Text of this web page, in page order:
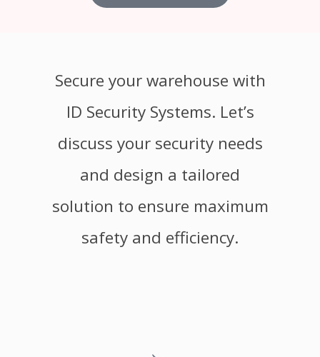
Secure your warehouse with
ID Security Systems. Let’s
discuss your security needs
and design a tailored
solution to ensure maximum
safety and efficiency.